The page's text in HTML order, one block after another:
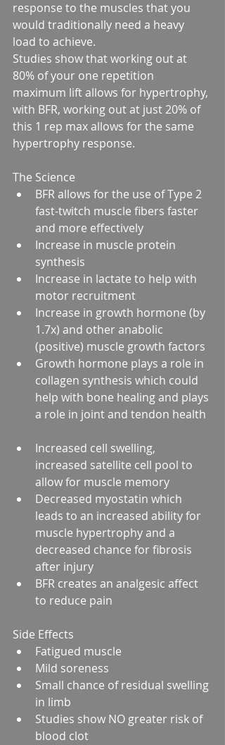
response to the muscles that you
would traditionally need a heavy
load to achieve.
Studies show that working out at
80% of your one repetition
maximum lift allows for hypertrophy,
with BFR, working out at just 20% of
this 1 rep max allows for the same
hypertrophy response.
The Science
BFR allows for the use of Type 2
fast-twitch muscle fibers faster
and more effectively
Increase in muscle protein
synthesis
Increase in lactate to help with
motor recruitment
Increase in growth hormone (by
1.7x) and other anabolic
(positive) muscle growth factors
Growth hormone plays a role in
collagen synthesis which could
help with bone healing and plays
a role in joint and tendon health
Increased cell swelling,
increased satellite cell pool to
allow for muscle memory
Decreased myostatin which
leads to an increased ability for
muscle hypertrophy and a
decreased chance for fibrosis
after injury
BFR creates an analgesic affect
to reduce pain
Side Effects
Fatigued muscle
Mild soreness
Small chance of residual swelling
in limb
Studies show NO greater risk of
blood clot